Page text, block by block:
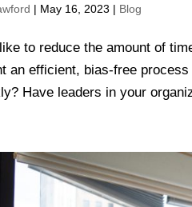
| May 16, 2023 | Blog
to reduce the amount of
an efficient, bias-free
Have leaders in your